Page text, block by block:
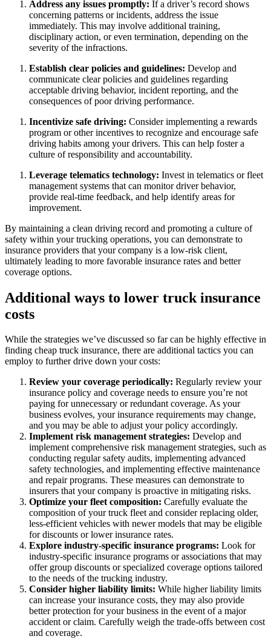
Address any issues promptly: If a driver’s record shows
concerning patterns or incidents, address the issue
immediately. This may involve additional training,
disciplinary action, or even termination, depending on the
severity of the infractions.
Establish clear policies and guidelines: Develop and
communicate clear policies and guidelines regarding
acceptable driving behavior, incident reporting, and the
consequences of poor driving performance.
Incentivize safe driving: Consider implementing a rewards
program or other incentives to recognize and encourage safe
driving habits among your drivers. This can help foster a
culture of responsibility and accountability.
Leverage telematics technology: Invest in telematics or fleet
management systems that can monitor driver behavior,
provide real-time feedback, and help identify areas for
improvement.
By maintaining a clean driving record and promoting a culture of
safety within your trucking operations, you can demonstrate to
insurance providers that your company is a low-risk client,
ultimately leading to more favorable insurance rates and better
coverage options.
Additional ways to lower truck insurance
costs
While the strategies we’ve discussed so far can be highly effective in
finding cheap truck insurance, there are additional tactics you can
employ to further drive down your costs:
Review your coverage periodically: Regularly review your
insurance policy and coverage needs to ensure you’re not
paying for unnecessary or redundant coverage. As your
business evolves, your insurance requirements may change,
and you may be able to adjust your policy accordingly.
Implement risk management strategies: Develop and
implement comprehensive risk management strategies, such as
conducting regular safety audits, implementing advanced
safety technologies, and implementing effective maintenance
and repair programs. These measures can demonstrate to
insurers that your company is proactive in mitigating risks.
Optimize your fleet composition: Carefully evaluate the
composition of your truck fleet and consider replacing older,
less-efficient vehicles with newer models that may be eligible
for discounts or lower insurance rates.
Explore industry-specific insurance programs: Look for
industry-specific insurance programs or associations that may
offer group discounts or specialized coverage options tailored
to the needs of the trucking industry.
Consider higher liability limits: While higher liability limits
can increase your insurance costs, they may also provide
better protection for your business in the event of a major
accident or claim. Carefully weigh the trade-offs between cost
and coverage.